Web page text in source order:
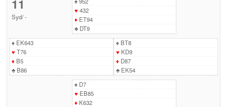
11
Syd/-
♥ 432
♦ ET94
♣DT9
♠EK643
♥ T76
♦ B5
♣B86
♠BT8
♥ KD9
♦ D87
♣EK54
♠D7
♥ EB85
♦ K632